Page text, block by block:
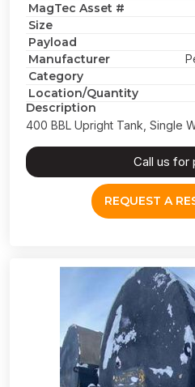
MagTec Asset #
Size
Payload
Manufacturer
Category
Location/Quantity
Description
400 BBL Upright Tank, Single
Call us for
REQUEST A